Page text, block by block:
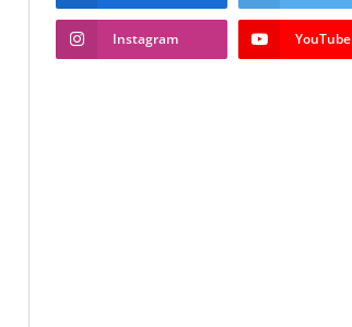
Instagram YouTube